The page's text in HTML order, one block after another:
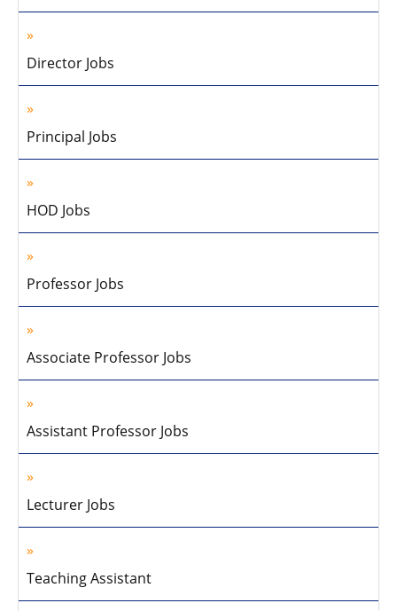
Director Jobs
Principal Jobs
HOD Jobs
Professor Jobs
Associate Professor Jobs
Assistant Professor Jobs
Lecturer Jobs
Teaching Assistant